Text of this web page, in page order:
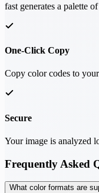
fast generates a palette
One-Click Copy
Copy color codes to
Secure
Your image is analyzed
Frequently Asked
What color formats are